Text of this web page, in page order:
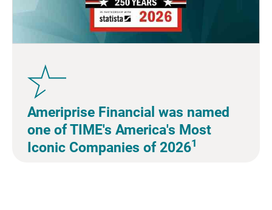
Ameriprise Financial was named
one of TIME's America's Most
Iconic Companies of 20261